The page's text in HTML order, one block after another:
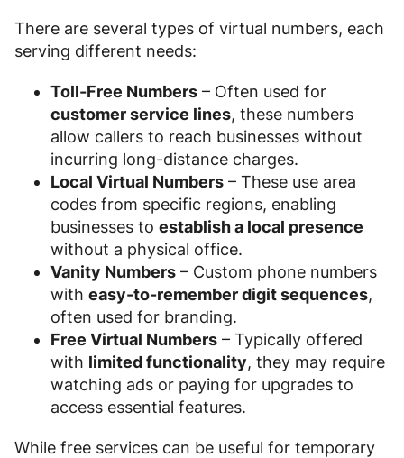
There are several types of virtual numbers, each
serving different needs:
Toll-Free Numbers – Often used for
customer service lines, these numbers
allow callers to reach businesses without
incurring long-distance charges.
Local Virtual Numbers – These use area
codes from specific regions, enabling
businesses to establish a local presence
without a physical office.
Vanity Numbers – Custom phone numbers
with easy-to-remember digit sequences,
often used for branding.
Free Virtual Numbers – Typically offered
with limited functionality, they may require
watching ads or paying for upgrades to
access essential features.
While free services can be useful for temporary